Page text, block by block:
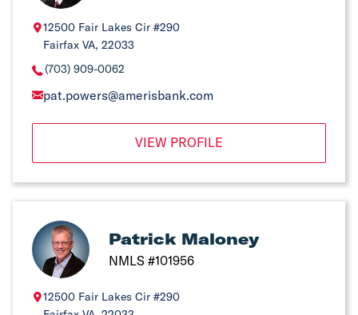
12500 Fair Lakes Cir #290
Fairfax VA, 22033
(703) 909-0062
pat.powers@amerisbank.com
VIEW PROFILE
Patrick Maloney
NMLS #101956
12500 Fair Lakes Cir #290